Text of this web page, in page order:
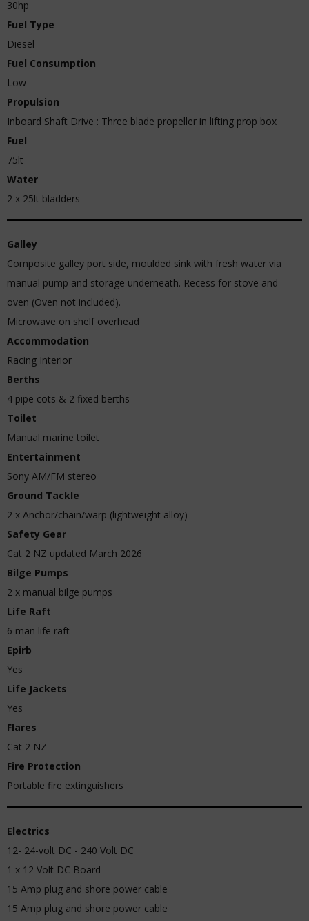
30hp
Fuel Type
Diesel
Fuel Consumption
Low
Propulsion
Inboard Shaft Drive : Three blade propeller in lifting prop box
Fuel
75lt
Water
2 x 25lt bladders
Galley
Composite galley port side, moulded sink with fresh water via
manual pump and storage underneath. Recess for stove and
oven (Oven not included).
Microwave on shelf overhead
Accommodation
Racing Interior
Berths
4 pipe cots & 2 fixed berths
Toilet
Manual marine toilet
Entertainment
Sony AM/FM stereo
Ground Tackle
2 x Anchor/chain/warp (lightweight alloy)
Safety Gear
Cat 2 NZ updated March 2026
Bilge Pumps
2 x manual bilge pumps
Life Raft
6 man life raft
Epirb
Yes
Life Jackets
Yes
Flares
Cat 2 NZ
Fire Protection
Portable fire extinguishers
Electrics
12- 24-volt DC - 240 Volt DC
1 x 12 Volt DC Board
15 Amp plug and shore power cable
15 Amp plug and shore power cable